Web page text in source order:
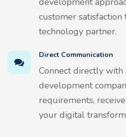
customer
technology partner.
Direct Communication
Connect directly
development
requirements,
your digital